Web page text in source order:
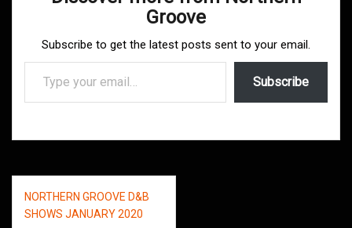
Groove
Subscribe to get the latest posts sent to your email.
Type your email…
Subscribe
Post
navigation
NORTHERN GROOVE D&B
SHOWS JANUARY 2020